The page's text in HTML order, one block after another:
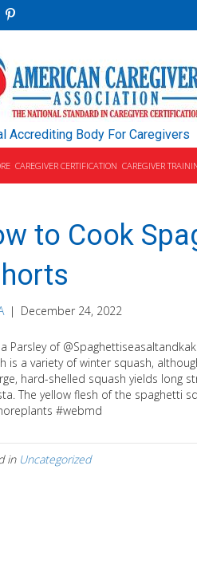
Accrediting Body For Caregivers
CAREGIVER CERTIFICATION CAREGIVER
to Cook
| December 24, 2022
Parsley of
is a variety of winter squash,
hard-shelled squash yields long
The yellow flesh of the spaghetti
#webmd
in Uncategorized